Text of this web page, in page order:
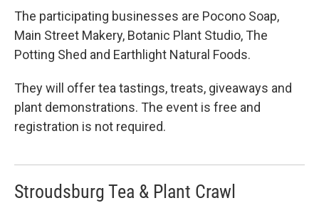
The participating businesses are Pocono Soap,
Main Street Makery, Botanic Plant Studio, The
Potting Shed and Earthlight Natural Foods.
They will offer tea tastings, treats, giveaways and
plant demonstrations. The event is free and
registration is not required.
Stroudsburg Tea & Plant Crawl